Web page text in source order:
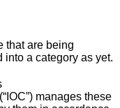
that are being
a category as yet.
manages these